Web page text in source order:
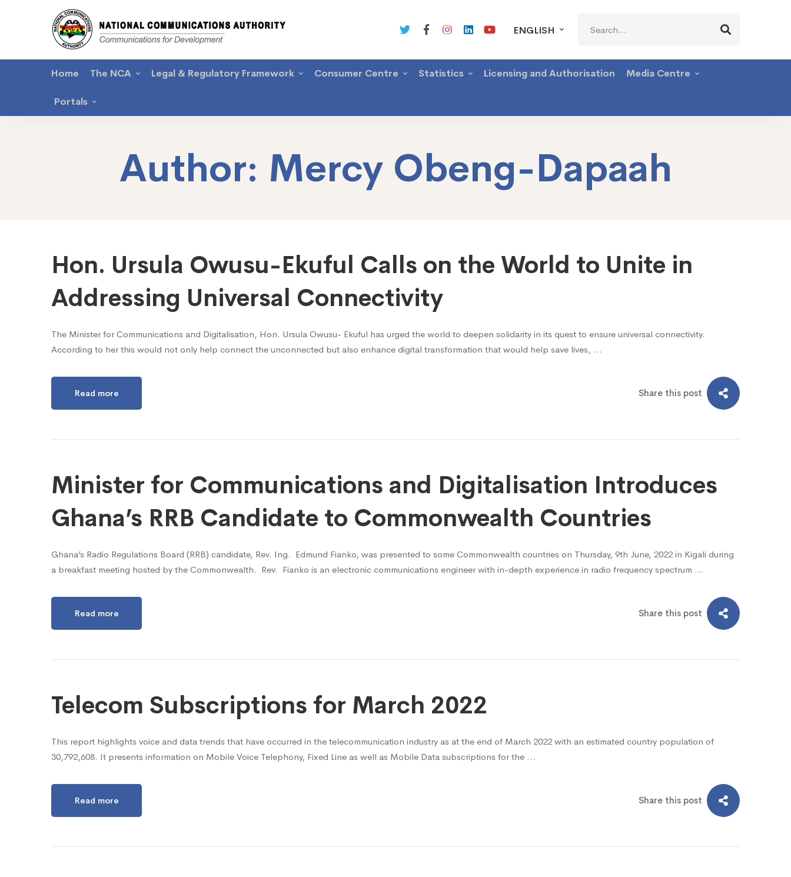
ENGLISH
for:
Home The NCA Legal & Regulatory Framework Consumer Centre Statistics Licensing and Authorisation Media Centre
Portals
Author: Mercy Obeng-Dapaah
Hon. Ursula Owusu-Ekuful Calls on the World to Unite in
Addressing Universal Connectivity
The Minister for Communications and Digitalisation, Hon. Ursula Owusu- Ekuful has urged the world to deepen solidarity in its quest to ensure universal connectivity.
According to her this would not only help connect the unconnected but also enhance digital transformation that would help save lives, …
Read more Share this post
Minister for Communications and Digitalisation Introduces
Ghana’s RRB Candidate to Commonwealth Countries
Ghana’s Radio Regulations Board (RRB) candidate, Rev. Ing. Edmund Fianko, was presented to some Commonwealth countries on Thursday, 9th June, 2022 in Kigali during
a breakfast meeting hosted by the Commonwealth. Rev. Fianko is an electronic communications engineer with in-depth experience in radio frequency spectrum …
Read more Share this post
Telecom Subscriptions for March 2022
This report highlights voice and data trends that have occurred in the telecommunication industry as at the end of March 2022 with an estimated country population of
30,792,608. It presents information on Mobile Voice Telephony, Fixed Line as well as Mobile Data subscriptions for the …
Read more Share this post